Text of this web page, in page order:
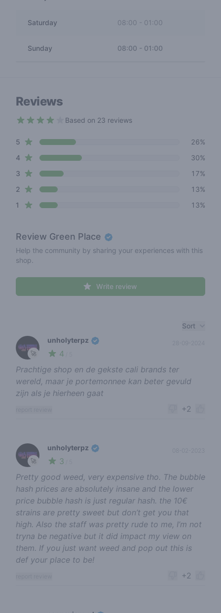
Saturday 08:00 01:00
Sunday 08:00 - 01:00
Reviews
Based on 23 reviews
Review data
5 star reviews
26%
4star reviews
30%
3 star reviews
17%
2 star reviews
13%
1 star reviews 13%
Review Green Place
Help the community by sharing your experiences with this
shop.
Write review
Sort
🚀
unholyterpz
4
Prachtige shop en de gekste cali brands ter
wereld, maar je portemonnee kan beter gevuld
zijn als je hierheen gaat
+2
🚀
unholyterpz
3
08-02-2023
Pretty good weed, very expensive tho. The bubble
hash prices are absolutely insane and the lower
price bubble hash is just regular hash. the 10€
strains are pretty sweet but don’t get you that
high. Also the staff was pretty rude to me, I’m not
tryna be negative but it did impact my view on
them. If you just want weed and pop out this is
def your place to be!
+2